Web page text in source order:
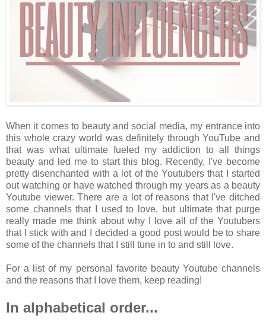
When it comes to beauty and social media, my entrance into
this whole crazy world was definitely through YouTube and
that was what ultimate fueled my addiction to all things
beauty and led me to start this blog. Recently, I've become
pretty disenchanted with a lot of the Youtubers that I started
out watching or have watched through my years as a beauty
Youtube viewer. There are a lot of reasons that I've ditched
some channels that I used to love, but ultimate that purge
really made me think about why I love all of the Youtubers
that I stick with and I decided a good post would be to share
some of the channels that I still tune in to and still love.
For a list of my personal favorite beauty Youtube channels
and the reasons that I love them, keep reading!
In alphabetical order...